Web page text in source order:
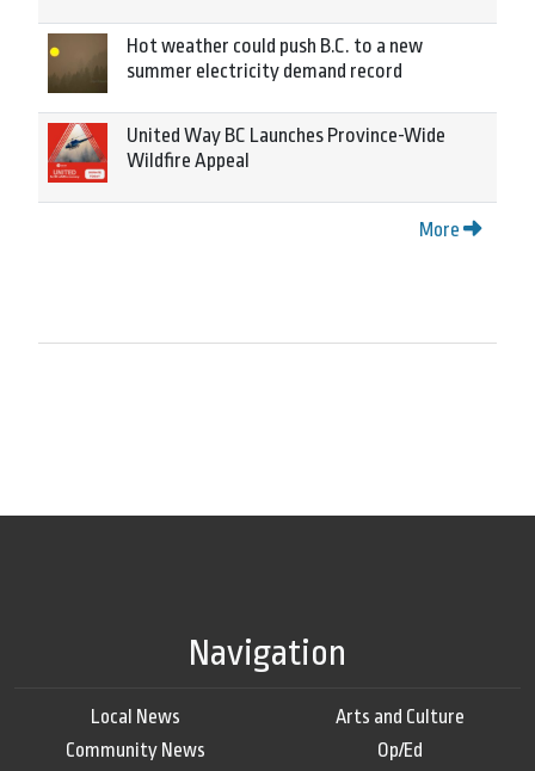
Hot weather could push B.C. to a new
summer electricity demand record
United Way BC Launches Province-Wide
Wildfire Appeal
More
Navigation
Local News
Community News
Arts and Culture
Op/Ed